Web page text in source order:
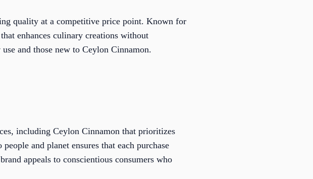
quality at a competitive price point. Known for
enhances culinary creations without
and those new to Ceylon Cinnamon.
including Ceylon Cinnamon that prioritizes
and planet ensures that each purchase
appeals to conscientious consumers who